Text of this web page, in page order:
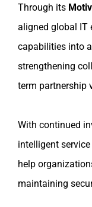
Through its
aligned global IT
capabilities into
strengthening
term partnership
With continued
intelligent
help
maintaining